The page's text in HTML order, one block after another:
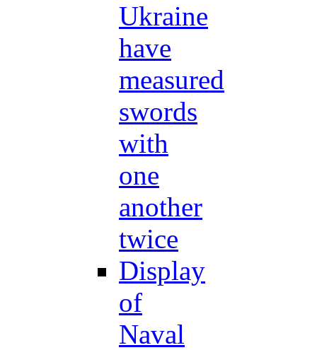
Ukraine
have
measured
swords
with
one
another
twice
Display
of
Naval